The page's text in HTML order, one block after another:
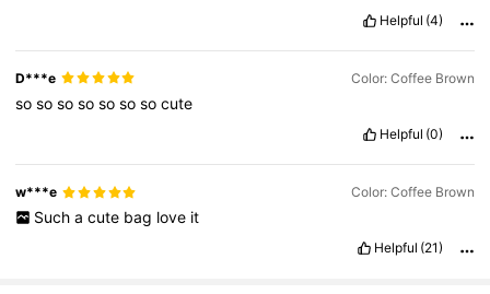
Helpful (4)
D***e Color: Coffee Brown
sososososososocute
Helpful (0)
w***e Color: Coffee Brown
Such a cute bag love it
Helpful (21)